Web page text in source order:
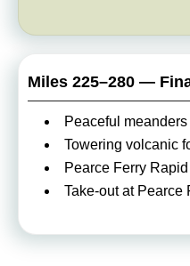
Miles 225–280 —
Peaceful meanders
Towering volcanic
Pearce Ferry Rapid
Take-out at Pearce